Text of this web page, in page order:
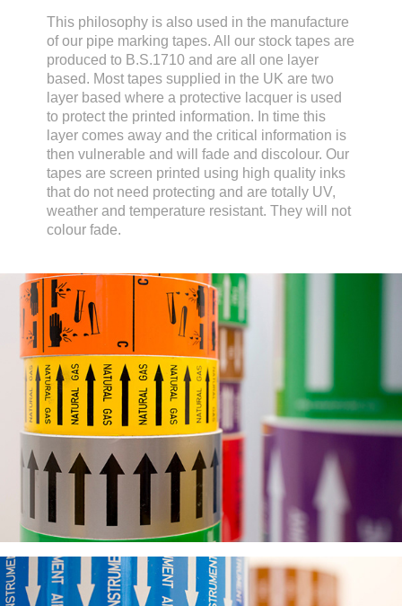
This philosophy is also used in the manufacture
of our pipe marking tapes. All our stock tapes are
produced to B.S.1710 and are all one layer
based. Most tapes supplied in the UK are two
layer based where a protective lacquer is used
to protect the printed information. In time this
layer comes away and the critical information is
then vulnerable and will fade and discolour. Our
tapes are screen printed using high quality inks
that do not need protecting and are totally UV,
weather and temperature resistant. They will not
colour fade.